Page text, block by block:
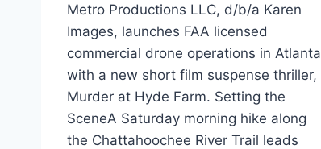
Metro Productions LLC, d/b/a Karen
Images, launches FAA licensed
commercial drone operations in Atlanta
with a new short film suspense thriller,
Murder at Hyde Farm. Setting the
SceneA Saturday morning hike along
the Chattahoochee River Trail leads